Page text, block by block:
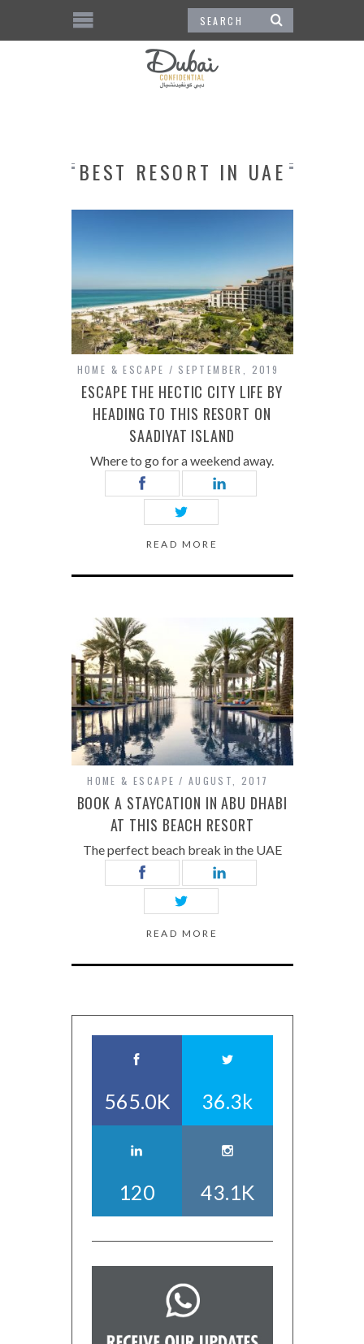
BEST RESORT IN UAE
HOME & ESCAPE SEPTEMBER, 2019
ESCAPE THE HECTIC CITY LIFE BY
HEADING TO THIS RESORT ON
SAADIYAT ISLAND
Where to go for a weekend away.
READ MORE
HOME & ESCAPE AUGUST, 2017
BOOK A STAYCATION IN ABU DHABI
AT THIS BEACH RESORT
The perfect beach break in the UAE
READ MORE
565.0K 36.3k
120 43.1K